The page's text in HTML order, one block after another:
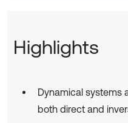
Highlights
Dynamical systems
both direct and